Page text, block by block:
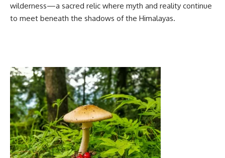
wilderness—a sacred relic where myth and reality continue
to meet beneath the shadows of the Himalayas.